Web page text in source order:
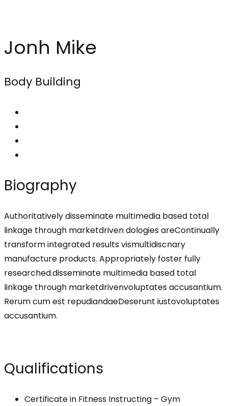
Jonh Mike
Body Building
Biography
Authoritatively disseminate multimedia based total
linkage through marketdriven dologies areContinually
transform integrated results vismultidiscnary
manufacture products. Appropriately foster fully
researched.disseminate multimedia based total
linkage through marketdrivenvoluptates accusantium.
Rerum cum est repudiandaeDeserunt iustovoluptates
accusantium.
Qualifications
Certificate in Fitness Instructing – Gym